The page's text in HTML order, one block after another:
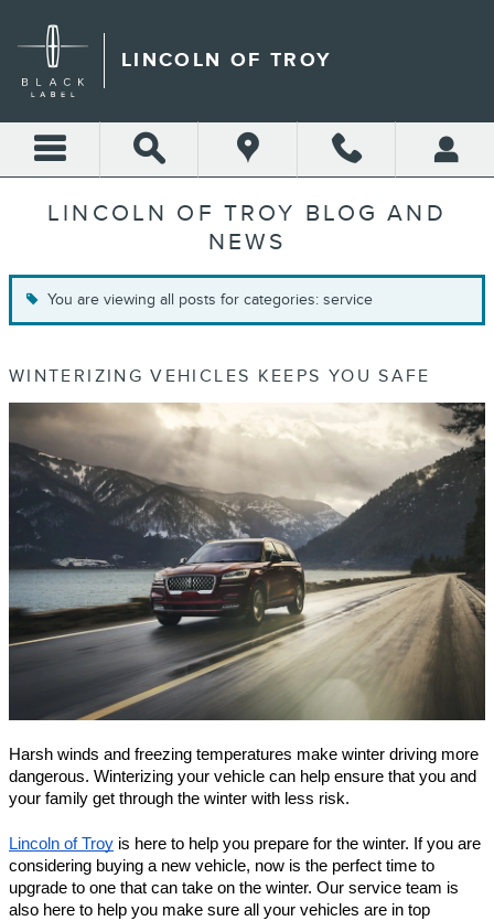
LINCOLN OF TROY
LINCOLN OF TROY BLOG AND
NEWS
You are viewing all posts for categories: service
WINTERIZING VEHICLES KEEPS YOU SAFE
Harsh winds and freezing temperatures make winter driving more
dangerous. Winterizing your vehicle can help ensure that you and
your family get through the winter with less risk.
Lincoln of Troy is here to help you prepare for the winter. If you are
considering buying a new vehicle, now is the perfect time to
upgrade to one that can take on the winter. Our service team is
also here to help you make sure all your vehicles are in top